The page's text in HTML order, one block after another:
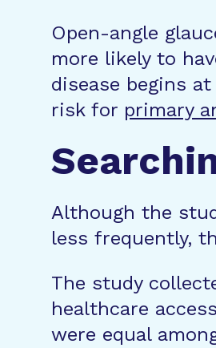
Open-angle
more likely to
disease begins
risk for primary
Although the
less frequently,
The study
healthcare
were equal